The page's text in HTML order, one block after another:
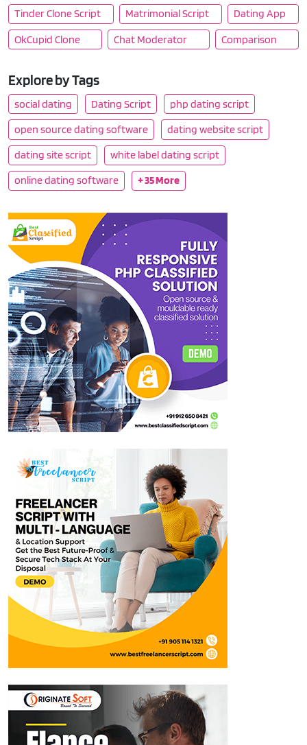
Tinder Clone Script
Matrimonial Script
Dating App
OkCupid Clone
Chat Moderator Comparison
Explore by Tags
social dating Dating Script
php dating script
open source dating software
dating website script
dating site script
white label dating script
online dating software
+ 35 More